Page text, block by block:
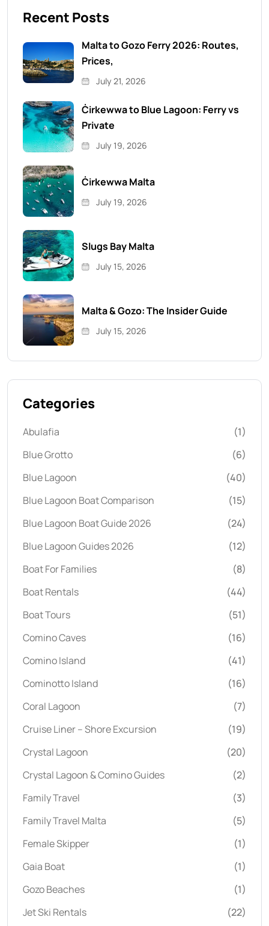
Recent Posts
Malta to Gozo Ferry 2026: Routes,
Prices,
July 21, 2026
Ċirkewwa to Blue Lagoon: Ferry vs
Private
July 19, 2026
Ċirkewwa Malta
July 19, 2026
Slugs Bay Malta
July 15, 2026
Malta & Gozo: The Insider Guide
July 15, 2026
Categories
Abulafia
(1)
Blue Grotto
(6)
Blue Lagoon
(40)
Blue Lagoon Boat Comparison
(15)
Blue Lagoon Boat Guide 2026
(24)
Blue Lagoon Guides 2026
(12)
Boat For Families
(8)
Boat Rentals
(44)
Boat Tours
(51)
Comino Caves
(16)
Comino Island
(41)
Cominotto Island
(16)
Coral Lagoon
(7)
Cruise Liner – Shore Excursion
(19)
Crystal Lagoon
(20)
Crystal Lagoon & Comino Guides
(2)
Family Travel
(3)
Family Travel Malta
(5)
Female Skipper
(1)
Gaia Boat
(1)
Gozo Beaches
(1)
Jet Ski Rentals
(22)